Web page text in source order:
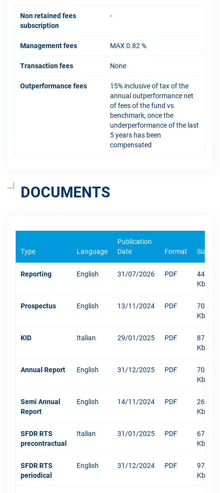
Non retained fees
subscription
-
Management fees MAX 0.82 %
Transaction fees None
Outperformance fees
15% inclusive of tax of the
annual outperformance net
of fees of the fund vs
benchmark, once the
underperformance of the last
5 years has been
compensated
DOCUMENTS
Type Language
Publication
Date
Format Size
Reporting English 31/07/2026 PDF
449
Kb
Prospectus English 13/11/2024 PDF
708
Kb
KID Italian 29/01/2025 PDF
870
Kb
Annual Report English 31/12/2025 PDF
7069
Kb
Semi Annual
Report
English 14/11/2024 PDF
266
Kb
SFDR RTS
precontractual
Italian 31/01/2025 PDF
670
Kb
SFDR RTS
periodical
English 31/12/2024 PDF
971
Kb